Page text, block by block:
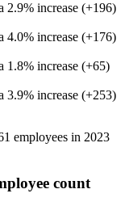
2.9% increase (+196)
4.0% increase (+176)
1.8% increase (+65)
3.9% increase (+253)
employees in 2023
count